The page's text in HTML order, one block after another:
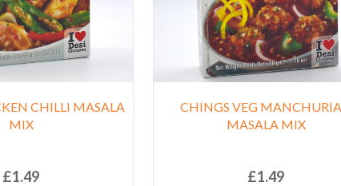
CHILLI MASALA
MIX
£1.49
CHINGS VEG
MASALA MIX
£1.49